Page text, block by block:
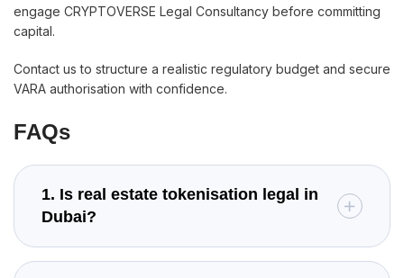
engage CRYPTOVERSE Legal Consultancy before committing
capital.
Contact us to structure a realistic regulatory budget and secure
VARA authorisation with confidence.
FAQs
1. Is real estate tokenisation legal in
Dubai?